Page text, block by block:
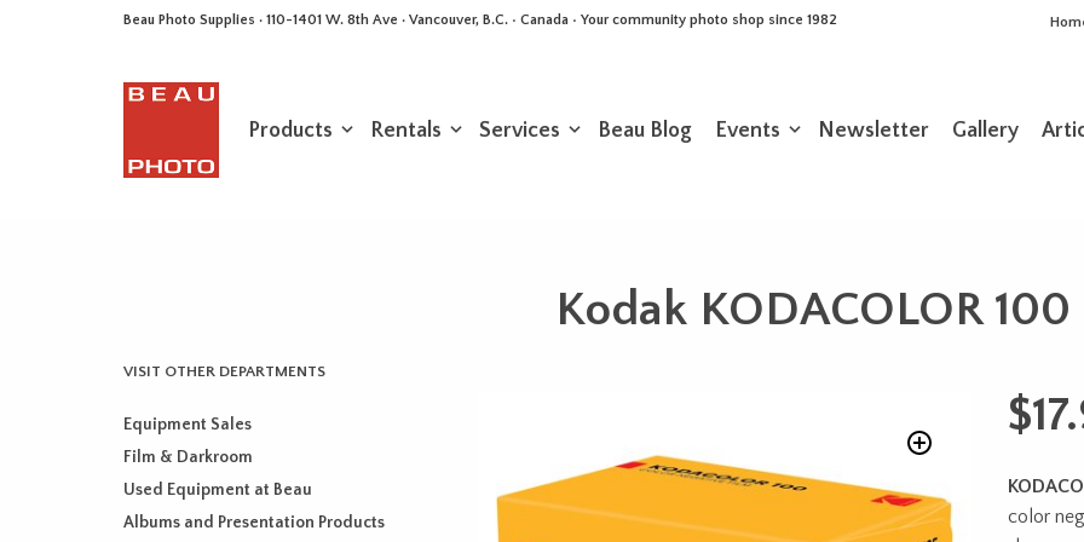
Beau Photo Supplies · 110-1401 W. 8th Ave · Vancouver, B.C. • Canada • Your community photo shop since 1982
Products Rentals Services Beau Blog Events Newsletter Gallery
Kodak KODACOLOR 100
VISIT OTHER DEPARTMENTS
Equipment Sales
Film & Darkroom
Used Equipment at Beau
Albums and Presentation Products
$
color